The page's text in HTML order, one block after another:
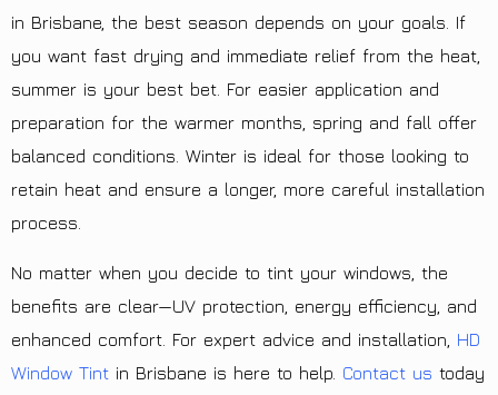
in Brisbane, the best season depends on your goals. If
you want fast drying and immediate relief from the heat,
summer is your best bet. For easier application and
preparation for the warmer months, spring and fall offer
balanced conditions. Winter is ideal for those looking to
retain heat and ensure a longer, more careful installation
process.
No matter when you decide to tint your windows, the
benefits are clear—UV protection, energy efficiency, and
enhanced comfort. For expert advice and installation, HD
Window Tint in Brisbane is here to help. Contact us today